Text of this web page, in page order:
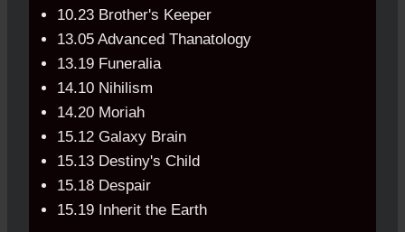
10.23 Brother's Keeper
13.05 Advanced Thanatology
13.19 Funeralia
14.10 Nihilism
14.20 Moriah
15.12 Galaxy Brain
15.13 Destiny's Child
15.18 Despair
15.19 Inherit the Earth